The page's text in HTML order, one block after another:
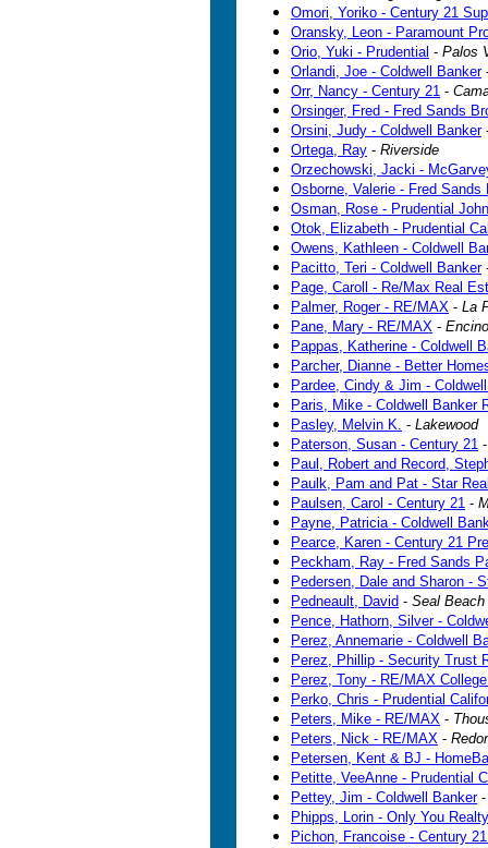
Omori, Yoriko - Century 21
Oransky, Leon - Paramount
Orio, Yuki - Prudential - Palos
Orlandi, Joe - Coldwell Banker
Orr, Nancy - Century 21 -
Orsinger, Fred - Fred Sands
Orsini, Judy - Coldwell Banker
Ortega, Ray - Riverside
Orzechowski, Jacki -
Osborne, Valerie - Fred Sands
Osman, Rose - Prudential
Otok, Elizabeth - Prudential
Owens, Kathleen - Coldwell
Pacitto, Teri - Coldwell Banker
Page, Caroll - Re/Max Real
Palmer, Roger - RE/MAX - La
Pane, Mary - RE/MAX - Encino
Pappas, Katherine - Coldwell
Parcher, Dianne - Better
Pardee, Cindy & Jim -
Paris, Mike - Coldwell Banker
Pasley, Melvin K. - Lakewood
Paterson, Susan - Century 21
Paul, Robert and Record,
Paulk, Pam and Pat - Star
Paulsen, Carol - Century 21 -
Payne, Patricia - Coldwell
Pearce, Karen - Century 21
Peckham, Ray - Fred Sands
Pedersen, Dale and Sharon -
Pedneault, David - Seal Beach
Pence, Hathorn, Silver -
Perez, Annemarie - Coldwell
Perez, Phillip - Security Trust
Perez, Tony - RE/MAX
Perko, Chris - Prudential
Peters, Mike - RE/MAX -
Peters, Nick - RE/MAX -
Petersen, Kent & BJ -
Petitte, VeeAnne - Prudential
Pettey, Jim - Coldwell Banker
Phipps, Lorin - Only You Realty
Pichon, Francoise - Century